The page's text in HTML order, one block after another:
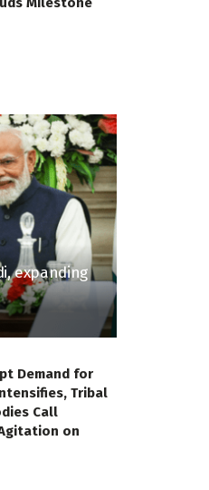
expanding
Demand for
Tribal
Call
on